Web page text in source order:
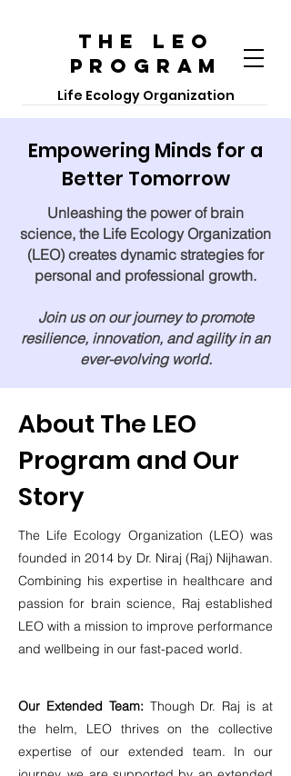
Life Ecology Organization
The LEO
PROGRAM
Empowering Minds for a
Better Tomorrow
Unleashing the power of brain
science, the Life Ecology Organization
(LEO) creates dynamic strategies for
personal and professional growth.
Join us on our journey to promote
resilience, innovation, and agility in an
ever-evolving world.
About The LEO
Program and Our
Story
The Life Ecology Organization (LEO) was
founded in 2014 by Dr. Niraj (Raj) Nijhawan.
Combining his expertise in healthcare and
passion for brain science, Raj established
LEO with a mission to improve performance
and wellbeing in our fast-paced world.
Our Extended Team: Though Dr. Raj is at
the helm, LEO thrives on the collective
expertise of our extended team. In our